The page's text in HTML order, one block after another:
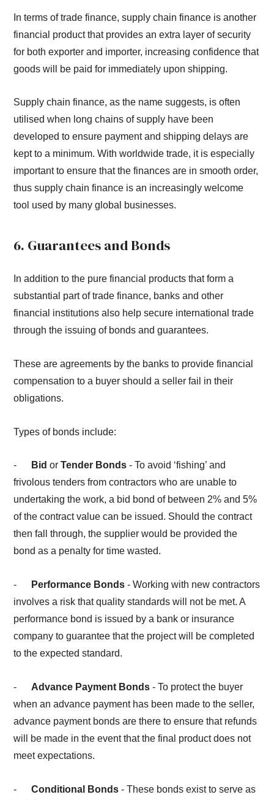
In terms of trade finance, supply chain finance is another
financial product that provides an extra layer of security
for both exporter and importer, increasing confidence that
goods will be paid for immediately upon shipping.
Supply chain finance, as the name suggests, is often
utilised when long chains of supply have been
developed to ensure payment and shipping delays are
kept to a minimum. With worldwide trade, it is especially
important to ensure that the finances are in smooth order,
thus supply chain finance is an increasingly welcome
tool used by many global businesses.
6. Guarantees and Bonds
In addition to the pure financial products that form a
substantial part of trade finance, banks and other
financial institutions also help secure international trade
through the issuing of bonds and guarantees.
These are agreements by the banks to provide financial
compensation to a buyer should a seller fail in their
obligations.
Types of bonds include:
- Bid orTender Bonds - To avoid ‘fishing’ and
frivolous tenders from contractors who are unable to
undertaking the work, a bid bond of between 2% and 5%
of the contract value can be issued. Should the contract
then fall through, the supplier would be provided the
bond as a penalty for time wasted.
- Performance Bonds - Working with new contractors
involves a risk that quality standards will not be met. A
performance bond is issued by a bank or insurance
company to guarantee that the project will be completed
to the expected standard.
- Advance Payment Bonds - To protect the buyer
when an advance payment has been made to the seller,
advance payment bonds are there to ensure that refunds
will be made in the event that the final product does not
meet expectations.
-Conditional Bonds - These bonds exist to serve as